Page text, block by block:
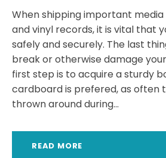
When shipping important media
and vinyl records, it is vital that
safely and securely. The last
break or otherwise damage
first step is to acquire a sturdy
cardboard is prefered, as often
thrown around during...
READ MORE